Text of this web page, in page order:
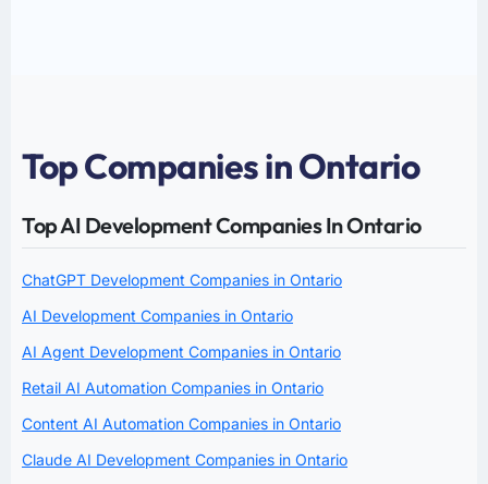
Top Companies in Ontario
Top AI Development Companies In Ontario
ChatGPT Development Companies in Ontario
AI Development Companies in Ontario
AI Agent Development Companies in Ontario
Retail AI Automation Companies in Ontario
Content AI Automation Companies in Ontario
Claude AI Development Companies in Ontario